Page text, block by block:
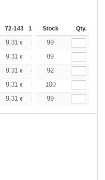
72-143 144-287 288 + More
Stock Qty.
9.31 € 8.73 €99
9.31 € 8.73 €89
9.31 € 8.73 €92
9.31 € 8.73 €
100
9.31 € 8.73 €99